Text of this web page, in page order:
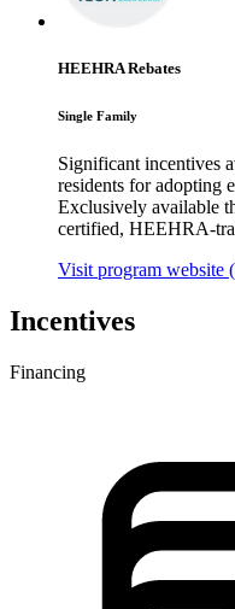
HEEHRA Rebates
Single Family
Significant incentives
residents for adopting
Exclusively available
certified, HEEHRA-
Visit program website
Incentives
Financing